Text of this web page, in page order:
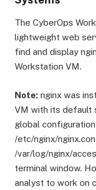
The CyberOps
lightweight web
find and display
Workstation VM.
Note: nginx was
VM with its default
global
/etc/nginx/
/var/log/nginx/
terminal window.
analyst to work on